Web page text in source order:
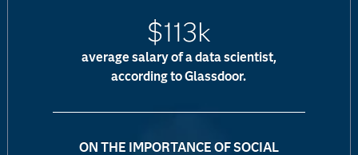
$113k
average salary of a data scientist,
according to Glassdoor.
ON THE IMPORTANCE OF SOCIAL